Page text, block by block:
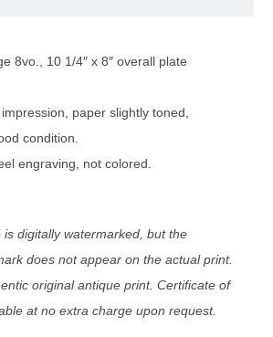
8vo., 10 1/4″ x 8″ overall plate
paper slightly toned,
condition.
engraving, not colored.
digitally watermarked, but the
does not appear on the actual print.
original antique print. Certificate of
at no extra charge upon request.